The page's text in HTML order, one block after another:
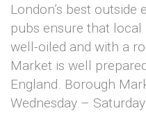
London’s best outside
pubs ensure that
well-oiled and with a
Market is well
England. Borough
Wednesday –